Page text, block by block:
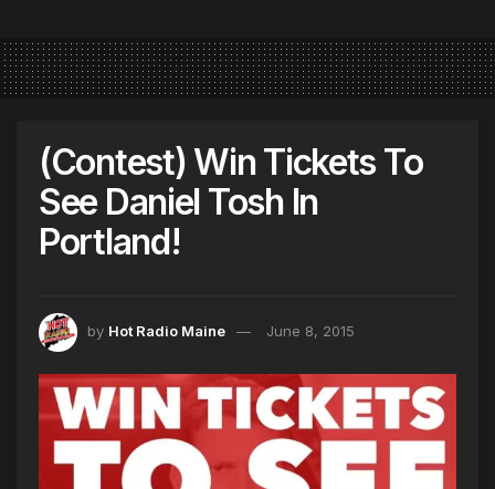
(Contest) Win Tickets To
See Daniel Tosh In
Portland!
by Hot Radio Maine June 8, 2015